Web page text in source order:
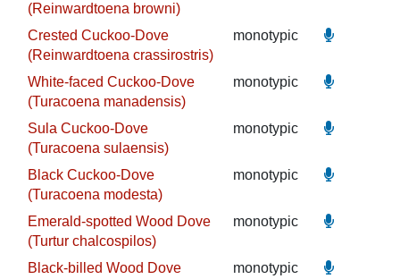
(Reinwardtoena browni)
Crested Cuckoo-Dove
(Reinwardtoena crassirostris)
monotypic
White-faced Cuckoo-Dove
(Turacoena manadensis)
monotypic
Sula Cuckoo-Dove
(Turacoena sulaensis)
monotypic
Black Cuckoo-Dove
(Turacoena modesta)
monotypic
Emerald-spotted Wood Dove
(Turtur chalcospilos)
monotypic
Black-billed Wood Dove
monotypic